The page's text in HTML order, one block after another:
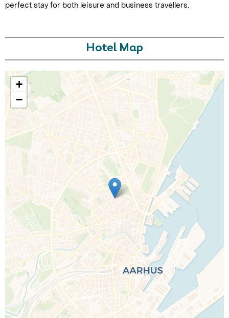
Call Us For a Quote
Enquire Online
perfect stay for both leisure and business travellers.
Hotel Map
+
−